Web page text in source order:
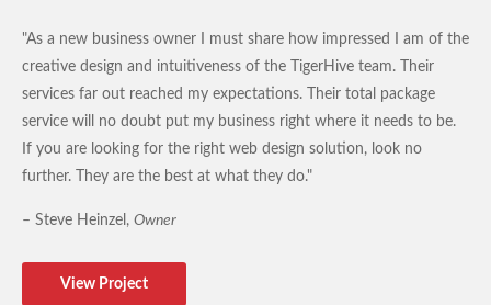
"As a new business owner I must share how impressed I am of the
creative design and intuitiveness of the TigerHive team. Their
services far out reached my expectations. Their total package
service will no doubt put my business right where it needs to be.
If you are looking for the right web design solution, look no
further. They are the best at what they do."
– Steve Heinzel, Owner
View Project